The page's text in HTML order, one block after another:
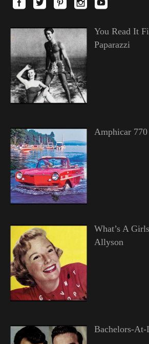
You Read It
Paparazzi
Amphicar 770
What’s A
Allyson
Bachelors-At-